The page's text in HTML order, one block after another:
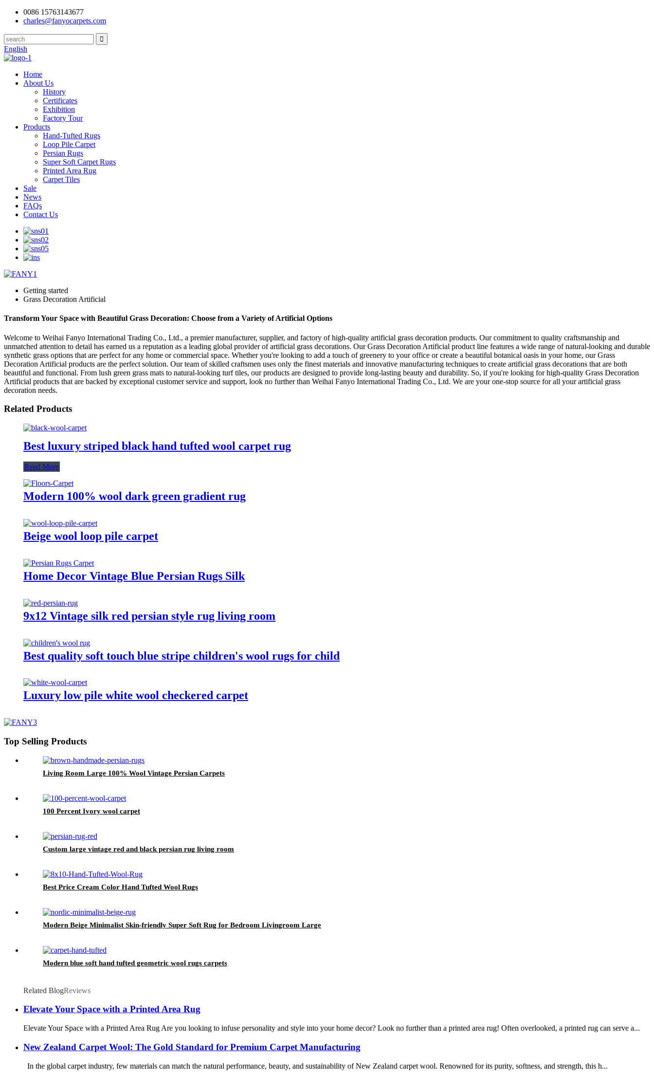
0086 15763143677
charles@fanyocarpets.com
English
Home
About Us
History
Certificates
Exhibition
Factory Tour
Products
Hand-Tufted Rugs
Loop Pile Carpet
Persian Rugs
Super Soft Carpet Rugs
Printed Area Rug
Carpet Tiles
Sale
News
FAQs
Contact Us
Getting started
Grass Decoration Artificial
Transform Your Space with Beautiful Grass Decoration: Choose from a Variety of Artificial Options
Welcome to Weihai Fanyo International Trading Co., Ltd., a premier manufacturer, supplier, and factory of high-quality artificial grass decoration products. Our commitment to quality craftsmanship and
unmatched attention to detail has earned us a reputation as a leading global provider of artificial grass decorations. Our Grass Decoration Artificial product line features a wide range of natural-looking and durable
synthetic grass options that are perfect for any home or commercial space. Whether you're looking to add a touch of greenery to your office or create a beautiful botanical oasis in your home, our Grass
Decoration Artificial products are the perfect solution. Our team of skilled craftsmen uses only the finest materials and innovative manufacturing techniques to create artificial grass decorations that are both
beautiful and functional. From lush green grass mats to natural-looking turf tiles, our products are designed to provide long-lasting beauty and durability. So, if you're looking for high-quality Grass Decoration
Artificial products that are backed by exceptional customer service and support, look no further than Weihai Fanyo International Trading Co., Ltd. We are your one-stop source for all your artificial grass
decoration needs.
Related Products
Best luxury striped black hand tufted wool carpet rug
Read More
Modern 100% wool dark green gradient rug
Beige wool loop pile carpet
Home Decor Vintage Blue Persian Rugs Silk
9x12 Vintage silk red persian style rug living room
Best quality soft touch blue stripe children's wool rugs for child
Luxury low pile white wool checkered carpet
Top Selling Products
Living Room Large 100% Wool Vintage Persian Carpets
100 Percent Ivory wool carpet
Custom large vintage red and black persian rug living room
Best Price Cream Color Hand Tufted Wool Rugs
Modern Beige Minimalist Skin-friendly Super Soft Rug for Bedroom Livingroom Large
Modern blue soft hand tufted geometric wool rugs carpets
Related BlogReviews
Elevate Your Space with a Printed Area Rug
Elevate Your Space with a Printed Area Rug Are you looking to infuse personality and style into your home decor? Look no further than a printed area rug! Often overlooked, a printed rug can serve a...
New Zealand Carpet Wool: The Gold Standard for Premium Carpet Manufacturing
In the global carpet industry, few materials can match the natural performance, beauty, and sustainability of New Zealand carpet wool. Renowned for its purity, softness, and strength, this h...